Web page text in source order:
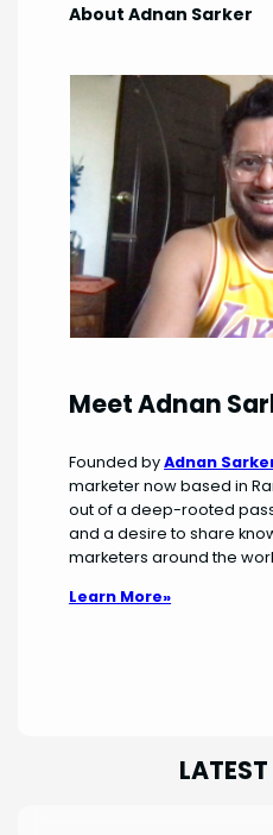
About Adnan Sarker
Meet Adnan
Founded byAdnan
marketer now based in
out of a deep-rooted
and a desire to share
marketers around the
Learn More»